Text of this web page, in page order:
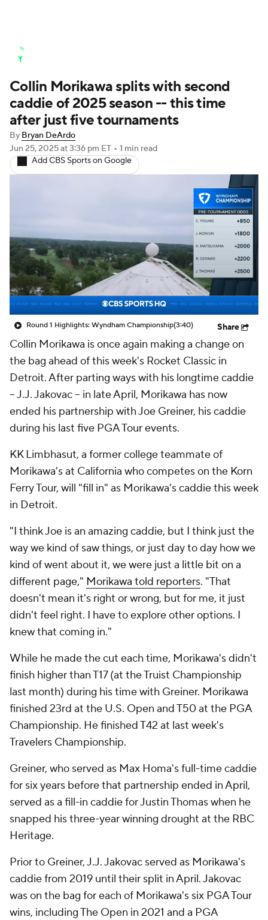
Stats Rankings Watch Live
Masters Golf Betting Play Golf
Golf Shop
Collin Morikawa splits with second
caddie of 2025 season -- this time
after just five tournaments
By Bryan DeArdo
Jun 25, 2025at 3:36 pm ET • 1 min read
Add CBS Sports on Google
Round 1 Highlights: Wyndham Championship(3:40) Share
Collin Morikawa is once again making a change on
the bag ahead of this week's Rocket Classic in
Detroit. After parting ways with his longtime caddie
-- J.J. Jakovac -- in late April, Morikawa has now
ended his partnership with Joe Greiner, his caddie
during his last five PGA Tour events.
KK Limbhasut, a former college teammate of
Morikawa's at California who competes on the Korn
Ferry Tour, will "fill in" as Morikawa's caddie this week
in Detroit.
"I think Joe is an amazing caddie, but I think just the
way we kind of saw things, or just day to day how we
kind of went about it, we were just a little bit on a
different page," Morikawa told reporters. "That
doesn't mean it's right or wrong, but for me, it just
didn't feel right. I have to explore other options. I
knew that coming in."
While he made the cut each time, Morikawa's didn't
finish higher than T17 (at the Truist Championship
last month) during his time with Greiner. Morikawa
finished 23rd at the U.S. Open and T50 at the PGA
Championship. He finished T42 at last week's
Travelers Championship.
Greiner, who served as Max Homa's full-time caddie
for six years before that partnership ended in April,
served as a fill-in caddie for Justin Thomas when he
snapped his three-year winning drought at the RBC
Heritage.
Prior to Greiner, J.J. Jakovac served as Morikawa's
caddie from 2019 until their split in April. Jakovac
was on the bag for each of Morikawa's six PGA Tour
wins, including The Open in 2021 and a PGA